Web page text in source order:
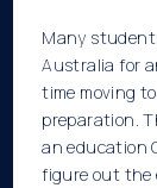
Many
Australia for
time moving
preparation.
an education
figure out the